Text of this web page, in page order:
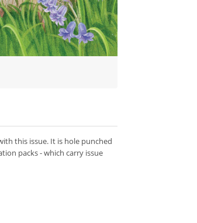
this issue. It is hole punched
packs - which carry issue